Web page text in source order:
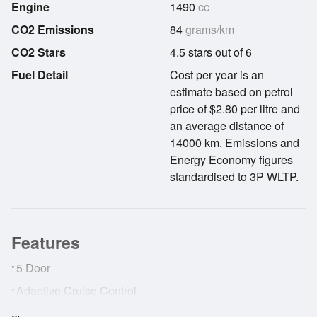
Engine
CO2 Emissions
CO2 Stars
1490 cc
84grams/km
4.5 stars out of 6
Fuel Detail
Cost per year is an
estimate based on petrol
price of $2.80 per litre and
an average distance of
14000 km. Emissions and
Energy Economy figures
standardised to 3P WLTP.
Features
• 5 Door
• Adaptive Cruise Control
AirBags